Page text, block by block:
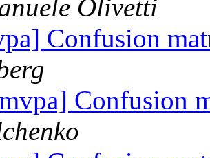
Olivetti
Confusion
Confusion